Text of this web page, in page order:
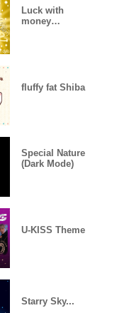
Luck with
money
fluffy fat Shiba
Special Nature
(Dark Mode)
U-KISS Theme
Starry Sky...